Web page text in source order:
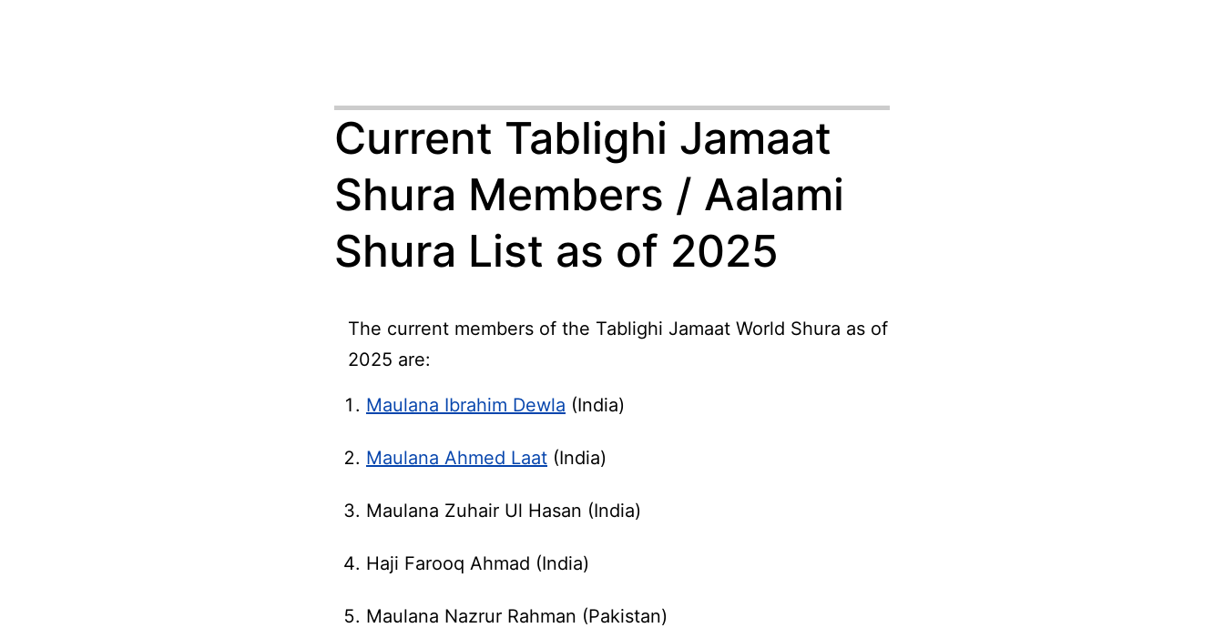
Current Tablighi Jamaat
Shura Members / Aalami
Shura List as of 2025
The current members of the Tablighi Jamaat World Shura as of
2025 are:
Maulana Ibrahim Dewla (India)
Maulana Ahmed Laat (India)
Maulana Zuhair Ul Hasan (India)
Haji Farooq Ahmad (India)
Maulana Nazrur Rahman (Pakistan)